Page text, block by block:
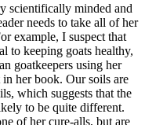
scientifically minded and
needs to take all of her
example, I suspect that
to keeping goats healthy,
goatkeepers using her
her book. Our soils are
which suggests that the
to be quite different.
of her cure-alls, but are